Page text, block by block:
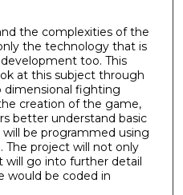
the complexities of the
the technology that is
too. This
at this subject through
fighting
creation of the game,
better understand basic
be programmed using
The project will not only
will go into further detail
would be coded in